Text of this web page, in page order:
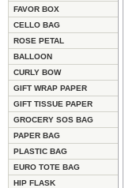
FAVOR BOX
CELLO BAG
ROSE PETAL
BALLOON
CURLY BOW
GIFT WRAP PAPER
GIFT TISSUE PAPER
GROCERY SOS BAG
PAPER BAG
PLASTIC BAG
EURO TOTE BAG
HIP FLASK